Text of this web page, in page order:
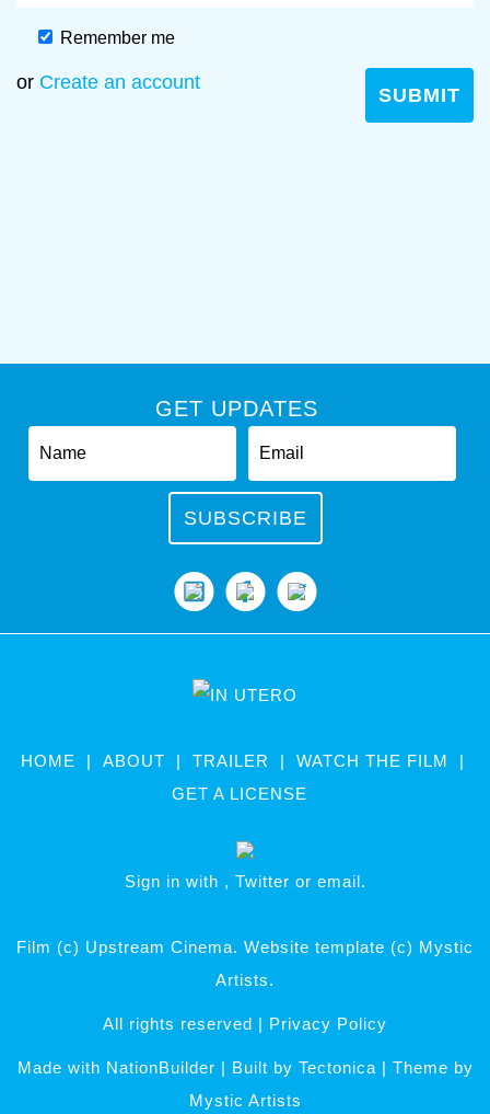
Remember me
or Create an account
GET UPDATES
HOME ABOUT TRAILER
WATCH THE FILM
GET A LICENSE
Sign in with , Twitter or email.
Film (c) Upstream Cinema. Website template (c) Mystic
Artists.
All rights reserved | Privacy Policy
Made with NationBuilder | Built by Tectonica | Theme by
Mystic Artists